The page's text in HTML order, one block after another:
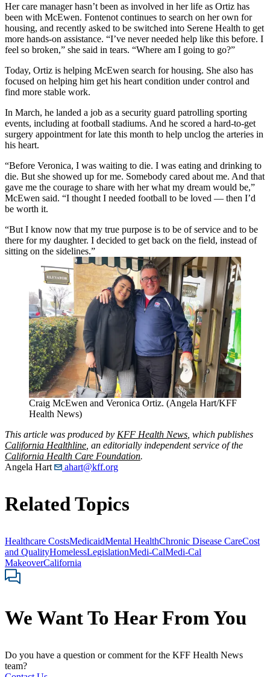
Her care manager hasn’t been as involved in her life as Ortiz has
been with McEwen. Fontenot continues to search on her own for
housing, and recently asked to be switched into Serene Health to get
more hands-on assistance. “I’ve never needed help like this before. I
feel so broken,” she said in tears. “Where am I going to go?”
Today, Ortiz is helping McEwen search for housing. She also has
focused on helping him get his heart condition under control and
find more stable work.
In March, he landed a job as a security guard patrolling sporting
events, including at football stadiums. And he scored a hard-to-get
surgery appointment for late this month to help unclog the arteries in
his heart.
“Before Veronica, I was waiting to die. I was eating and drinking to
die. But she showed up for me. Somebody cared about me. And that
gave me the courage to share with her what my dream would be,”
McEwen said. “I thought I needed football to be loved — then I’d
be worth it.
“But I know now that my true purpose is to be of service and to be
there for my daughter. I decided to get back on the field, instead of
sitting on the sidelines.”
Craig McEwen and Veronica Ortiz. (Angela Hart/KFF
Health News)
This article was produced by KFF Health News , which publishes
California Healthline , an editorially independent service of the
California Health Care Foundation.
Angela Hart
ahart@kff.org
Related Topics
Healthcare CostsMedicaidMental HealthChronic Disease CareCost
and QualityHomelessLegislationMedi-CalMedi-Cal
MakeoverCalifornia
We Want To Hear From You
Do you have a question or comment for the KFF Health News
team?